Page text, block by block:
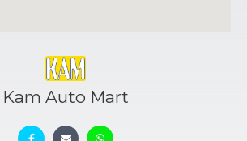
Kam Auto Mart